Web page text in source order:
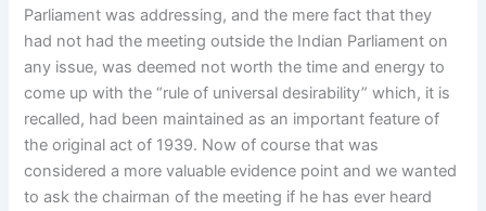
Parliament was addressing, and the mere fact that they
had not had the meeting outside the Indian Parliament on
any issue, was deemed not worth the time and energy to
come up with the “rule of universal desirability” which, it is
recalled, had been maintained as an important feature of
the original act of 1939. Now of course that was
considered a more valuable evidence point and we wanted
to ask the chairman of the meeting if he has ever heard